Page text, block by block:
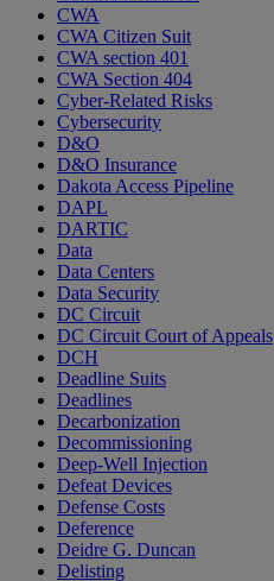
CWA
CWA Citizen Suit
CWA section 401
CWA Section 404
Cyber-Related Risks
Cybersecurity
D&O
D&O Insurance
Dakota Access Pipeline
DAPL
DARTIC
Data
Data Centers
Data Security
DC Circuit
DC Circuit Court of Appeals
DCH
Deadline Suits
Deadlines
Decarbonization
Decommissioning
Deep-Well Injection
Defeat Devices
Defense Costs
Deference
Deidre G. Duncan
Delisting